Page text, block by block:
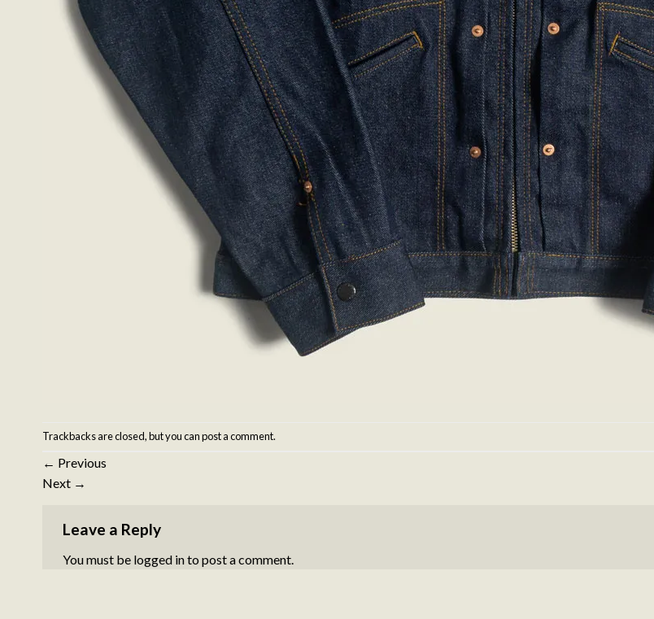
Trackbacks are closed, but you canpost a comment.
← Previous
Next →
Leave a Reply
You must be logged into post a comment.